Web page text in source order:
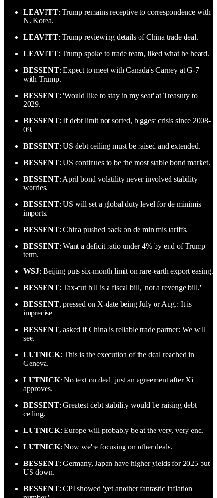
LEAVITT: Trump remains receptive to correspondence with
N. Korea.
LEAVITT: Trump reviewing details of China trade deal.
LEAVITT: Trump spoke to trade team, liked what he heard.
BESSENT: Expect to meet with Canada's Carney at G-7
with Trump.
BESSENT: 'Would like to stay in my seat' at Treasury to
2029.
BESSENT: If debt limit not sorted, biggest crisis since 2008-
09.
BESSENT: US debt ceiling must be raised and extended.
BESSENT: US continues to be the most stable bond market.
BESSENT: April bond volatility never involved stability
worries.
BESSENT: US will set a global duty level for de minimis
imports.
BESSENT: China pushed back on de minimis tariffs.
BESSENT: Want a deficit ratio under 4% by end of Trump
term.
WSJ: Beijing puts six-month limit on rare-earth export easing.
BESSENT: Tax-cut bill is a fiscal bill, 'not a revenge bill.'
BESSENT, pressed on X-date being July or Aug.: It is
imprecise.
BESSENT, asked if China is reliable trade partner: We will
see.
LUTNICK: This is the execution of the deal reached in
Geneva.
LUTNICK: No text on deal, just an agreement after Xi
approves.
BESSENT: Greatest debt stability would be raising debt
ceiling.
LUTNICK: Europe will probably be at the very, very end.
LUTNICK: Now we're focusing on other deals.
BESSENT: Germany, Japan have higher yields for 2025 but
US down.
BESSENT: CPI showed 'yet another fantastic inflation